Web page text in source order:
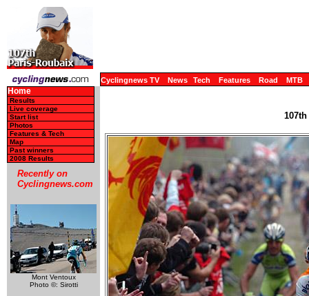
Cyclingnews TV News Tech Features Road MTB
Home
Results
Live coverage
Start list
Photos
Features & Tech
Map
Past winners
2008 Results
Recently on
Cyclingnews.com
Mont Ventoux
Photo ©: Sirotti